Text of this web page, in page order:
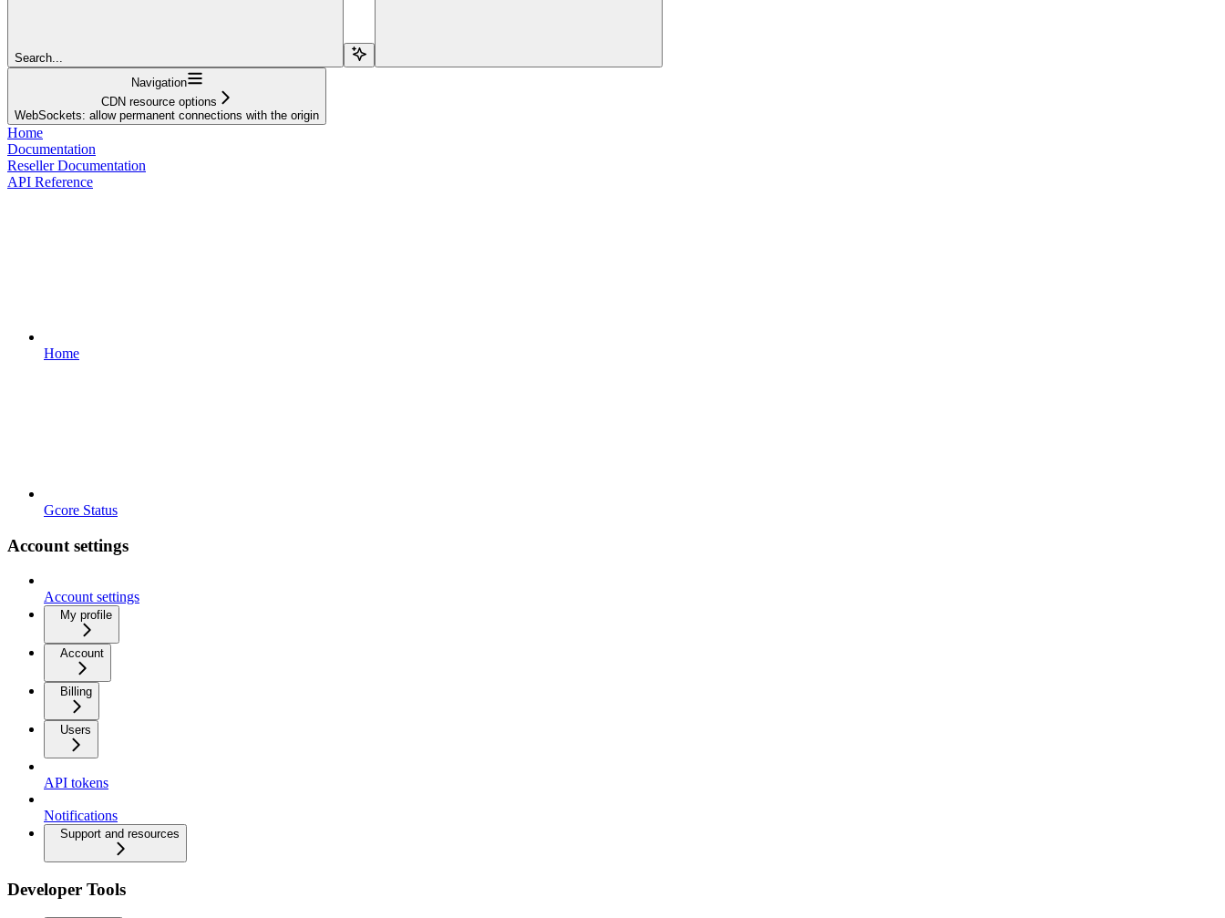
Search...
Navigation
CDN resource options
WebSockets: allow permanent connections with the origin
Home
Documentation
Reseller Documentation
API Reference
Home
Gcore Status
Account settings
Account settings
My profile
Account
Billing
Users
API tokens
Notifications
Support and resources
Developer Tools